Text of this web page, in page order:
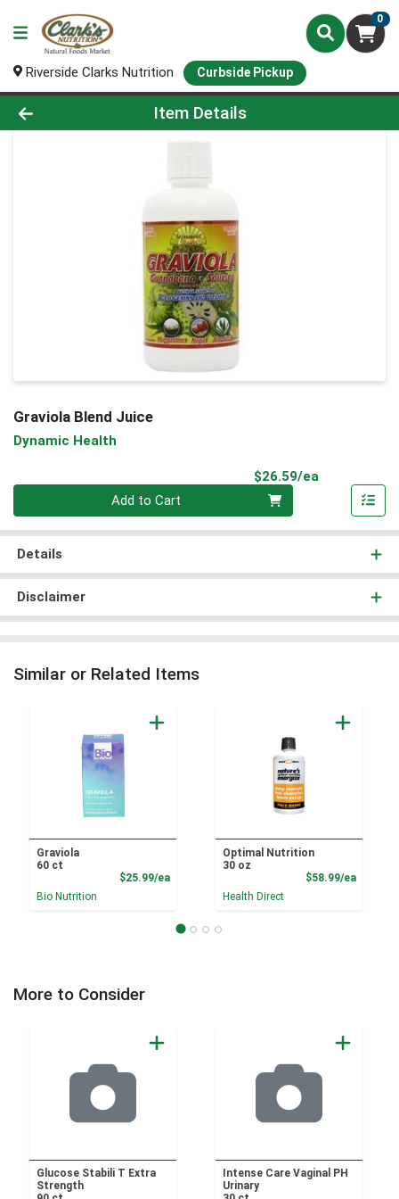
0
Riverside Clarks Nutrition Curbside Pickup
Product Details Page
Item Details
Graviola Blend Juice
Dynamic Health
$26.59/ea
Add to Cart
Details
Disclaimer
Similar or Related Items
Graviola
60 ct
$25.99/eaProduct Price
Bio Nutrition
Optimal Nutrition
30 oz
$58.99/ea
Health Direct
More to Consider
Glucose Stabili T Extra
Strength
Intense Care Vaginal PH
Urinary